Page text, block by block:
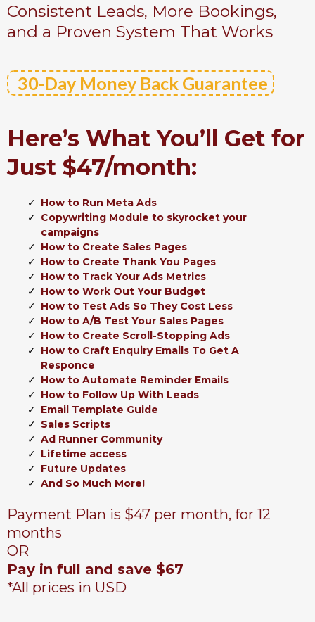
Consistent Leads, More Bookings,
and a Proven System That Works
30-Day Money Back Guarantee
Here’s What You’ll Get for
Just $47/month:
How to Run Meta Ads
Copywriting Module to skyrocket your
campaigns
How to Create Sales Pages
How to Create Thank You Pages
How to Track Your Ads Metrics
How to Work Out Your Budget
How to Test Ads So They Cost Less
How to A/B Test Your Sales Pages
How to Create Scroll-Stopping Ads
How to Craft Enquiry Emails To Get A
Responce
How to Automate Reminder Emails
How to Follow Up With Leads
Email Template Guide
Sales Scripts
Ad Runner Community
Lifetime access
Future Updates
And So Much More!
Payment Plan is $47 per month, for 12
months
OR
Pay in full and save $67
*All prices in USD